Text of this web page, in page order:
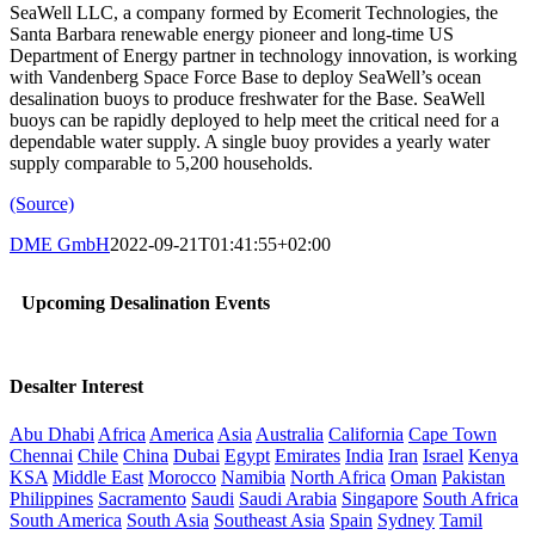
SeaWell LLC, a company formed by Ecomerit Technologies, the
Santa Barbara renewable energy pioneer and long-time US
Department of Energy partner in technology innovation, is working
with Vandenberg Space Force Base to deploy SeaWell’s ocean
desalination buoys to produce freshwater for the Base. SeaWell
buoys can be rapidly deployed to help meet the critical need for a
dependable water supply. A single buoy provides a yearly water
supply comparable to 5,200 households.
(Source)
DME GmbH2022-09-21T01:41:55+02:00
Upcoming Desalination Events
Desalter Interest
Abu Dhabi Africa America Asia Australia California Cape Town
Chennai Chile China Dubai Egypt Emirates India Iran Israel Kenya
KSA Middle East Morocco Namibia North Africa Oman Pakistan
Philippines Sacramento Saudi Saudi Arabia Singapore South Africa
South America South Asia Southeast Asia Spain Sydney Tamil